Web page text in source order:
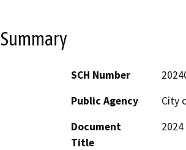
Summary
SCH Number
Public Agency
City
Document
Title